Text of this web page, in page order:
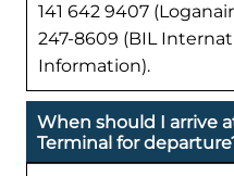
141 642 9407
247-8609 (BIL
Information).
When should I arrive
Terminal for